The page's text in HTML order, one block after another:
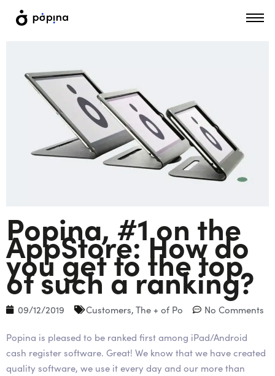
Popina, #1 on the
AppStore: How do
you get to the top
of such a ranking?
09/12/2019 Customers, The + of Po No Comments
Popina is pleased to be ranked first among iPad/Android
cash register software. Great! We know that we have created
quality software, we use it every day and our more than